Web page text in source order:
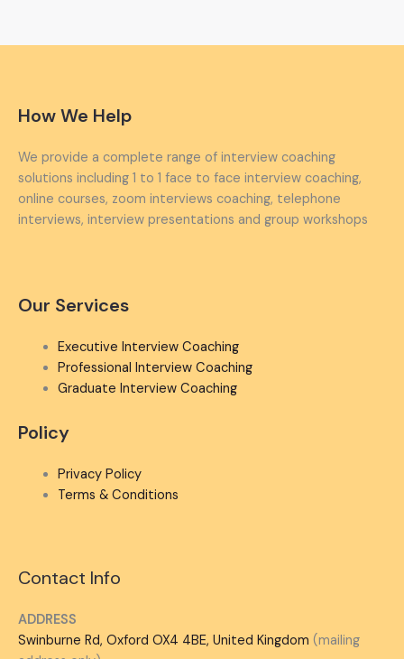
How We Help
We provide a complete range of interview coaching
solutions including 1 to 1 face to face interview coaching,
online courses, zoom interviews coaching, telephone
interviews, interview presentations and group workshops
Our Services
Executive Interview Coaching
Professional Interview Coaching
Graduate Interview Coaching
Policy
Privacy Policy
Terms & Conditions
Contact Info
ADDRESS
Swinburne Rd, Oxford OX4 4BE, United Kingdom (mailing